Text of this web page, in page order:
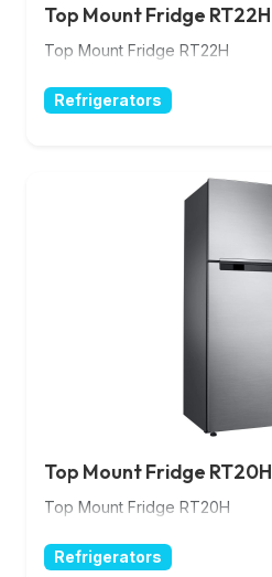
Top Mount Fridge RT22H
Top Mount Fridge RT22H
Refrigerators
Top Mount Fridge RT20H
Top Mount Fridge RT20H
Refrigerators